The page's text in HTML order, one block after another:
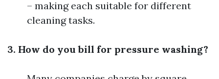
– making each suitable for different
cleaning tasks.
3. How do you bill for pressure washing?